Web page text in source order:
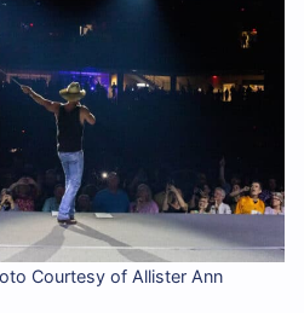
Courtesy of Allister Ann